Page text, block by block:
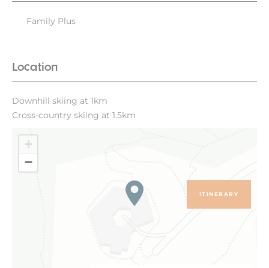
Family Plus
Location
Downhill skiing at 1km
Cross-country skiing at 1.5km
+
−
ITINERARY